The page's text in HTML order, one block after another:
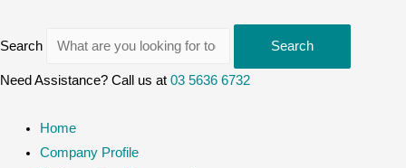
Search Search
Need Assistance? Call us at 03 5636 6732
Home
Company Profile